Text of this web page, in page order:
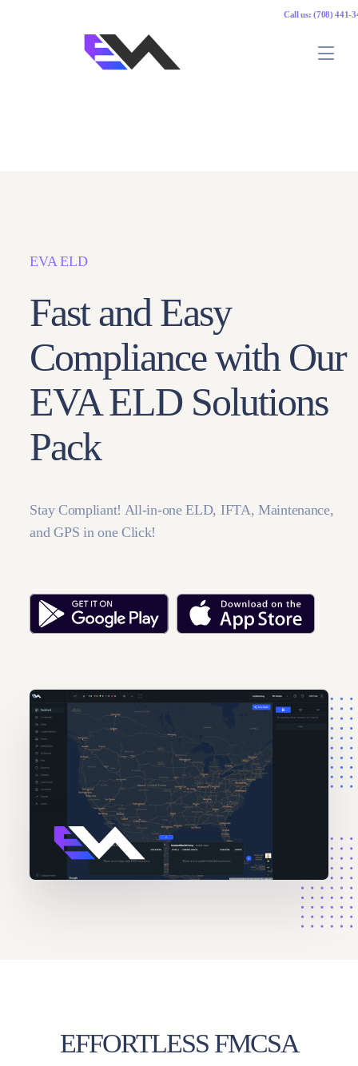
Call us: (708) 441-
EVA ELD
Fast and Easy
Compliance with Our
EVA ELD Solutions
Pack
Stay Compliant! All-in-one ELD, IFTA, Maintenance,
and GPS in one Click!
EFFORTLESS FMCSA